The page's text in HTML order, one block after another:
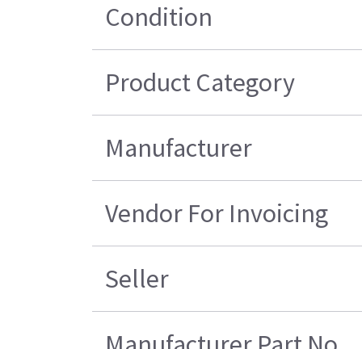
Condition
Product Category
Manufacturer
Vendor For Invoicing
Seller